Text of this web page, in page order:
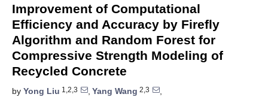
Improvement of Computational
Efficiency and Accuracy by Firefly
Algorithm and Random Forest for
Compressive Strength Modeling of
Recycled Concrete
by Yong Liu 1,2,3 , Yang Wang 2,3
,